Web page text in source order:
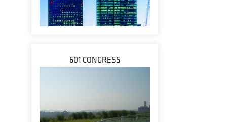
601 CONGRESS